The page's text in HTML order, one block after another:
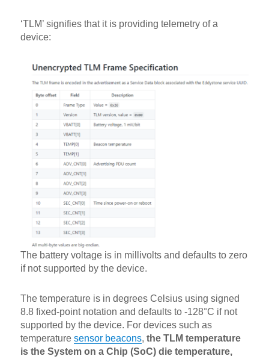
‘TLM’ signifies that it is providing telemetry of a
device:
The battery voltage is in millivolts and defaults to zero
if not supported by the device.
The temperature is in degrees Celsius using signed
8.8 fixed-point notation and defaults to -128°C if not
supported by the device. For devices such as
temperaturesensor beacons,the TLM temperature
is the System on a Chip (SoC) die temperature,